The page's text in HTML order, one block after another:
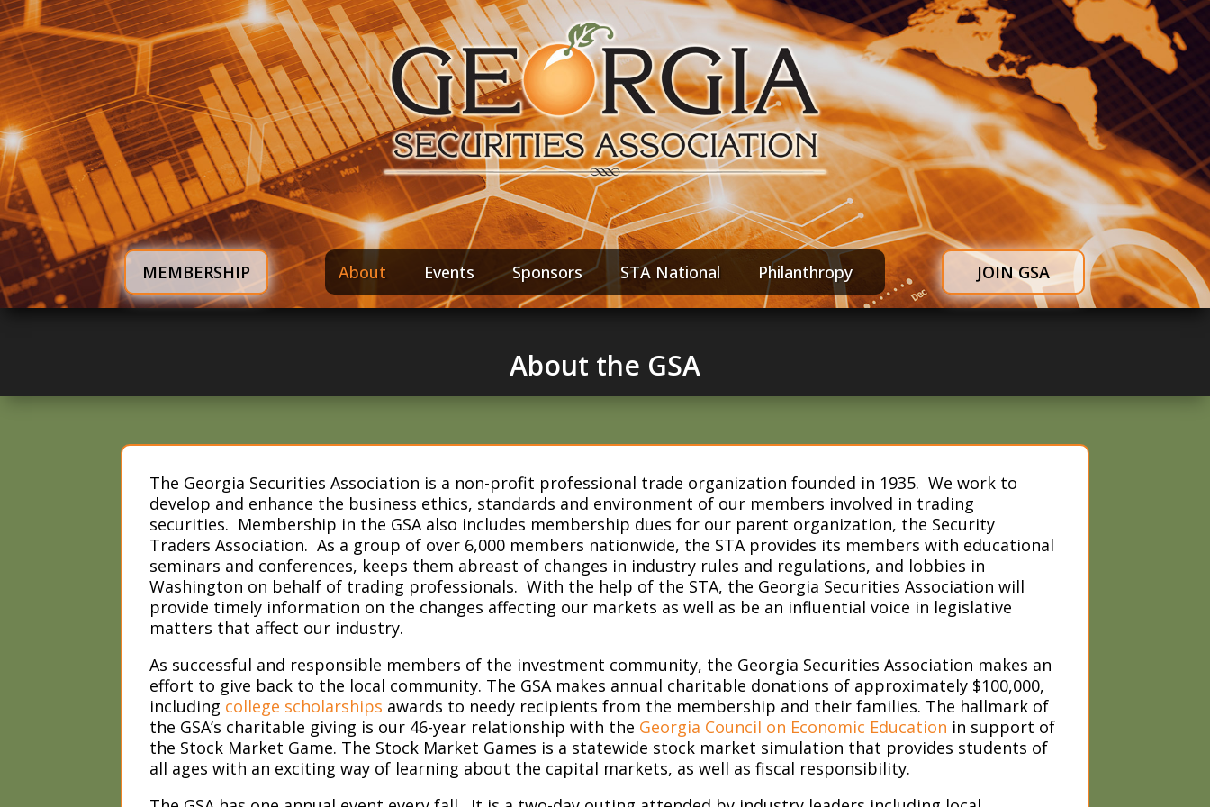
MEMBERSHIP About Events Sponsors STA National Philanthropy JOIN GSA
About the GSA
The Georgia Securities Association is a non-profit professional trade organization founded in 1935. We work to
develop and enhance the business ethics, standards and environment of our members involved in trading
securities. Membership in the GSA also includes membership dues for our parent organization, the Security
Traders Association. As a group of over 6,000 members nationwide, the STA provides its members with educational
seminars and conferences, keeps them abreast of changes in industry rules and regulations, and lobbies in
Washington on behalf of trading professionals. With the help of the STA, the Georgia Securities Association will
provide timely information on the changes affecting our markets as well as be an influential voice in legislative
matters that affect our industry.
As successful and responsible members of the investment community, the Georgia Securities Association makes an
effort to give back to the local community. The GSA makes annual charitable donations of approximately $100,000,
including college scholarships awards to needy recipients from the membership and their families. The hallmark of
the GSA’s charitable giving is our 46-year relationship with the Georgia Council on Economic Education in support of
the Stock Market Game. The Stock Market Games is a statewide stock market simulation that provides students of
all ages with an exciting way of learning about the capital markets, as well as fiscal responsibility.